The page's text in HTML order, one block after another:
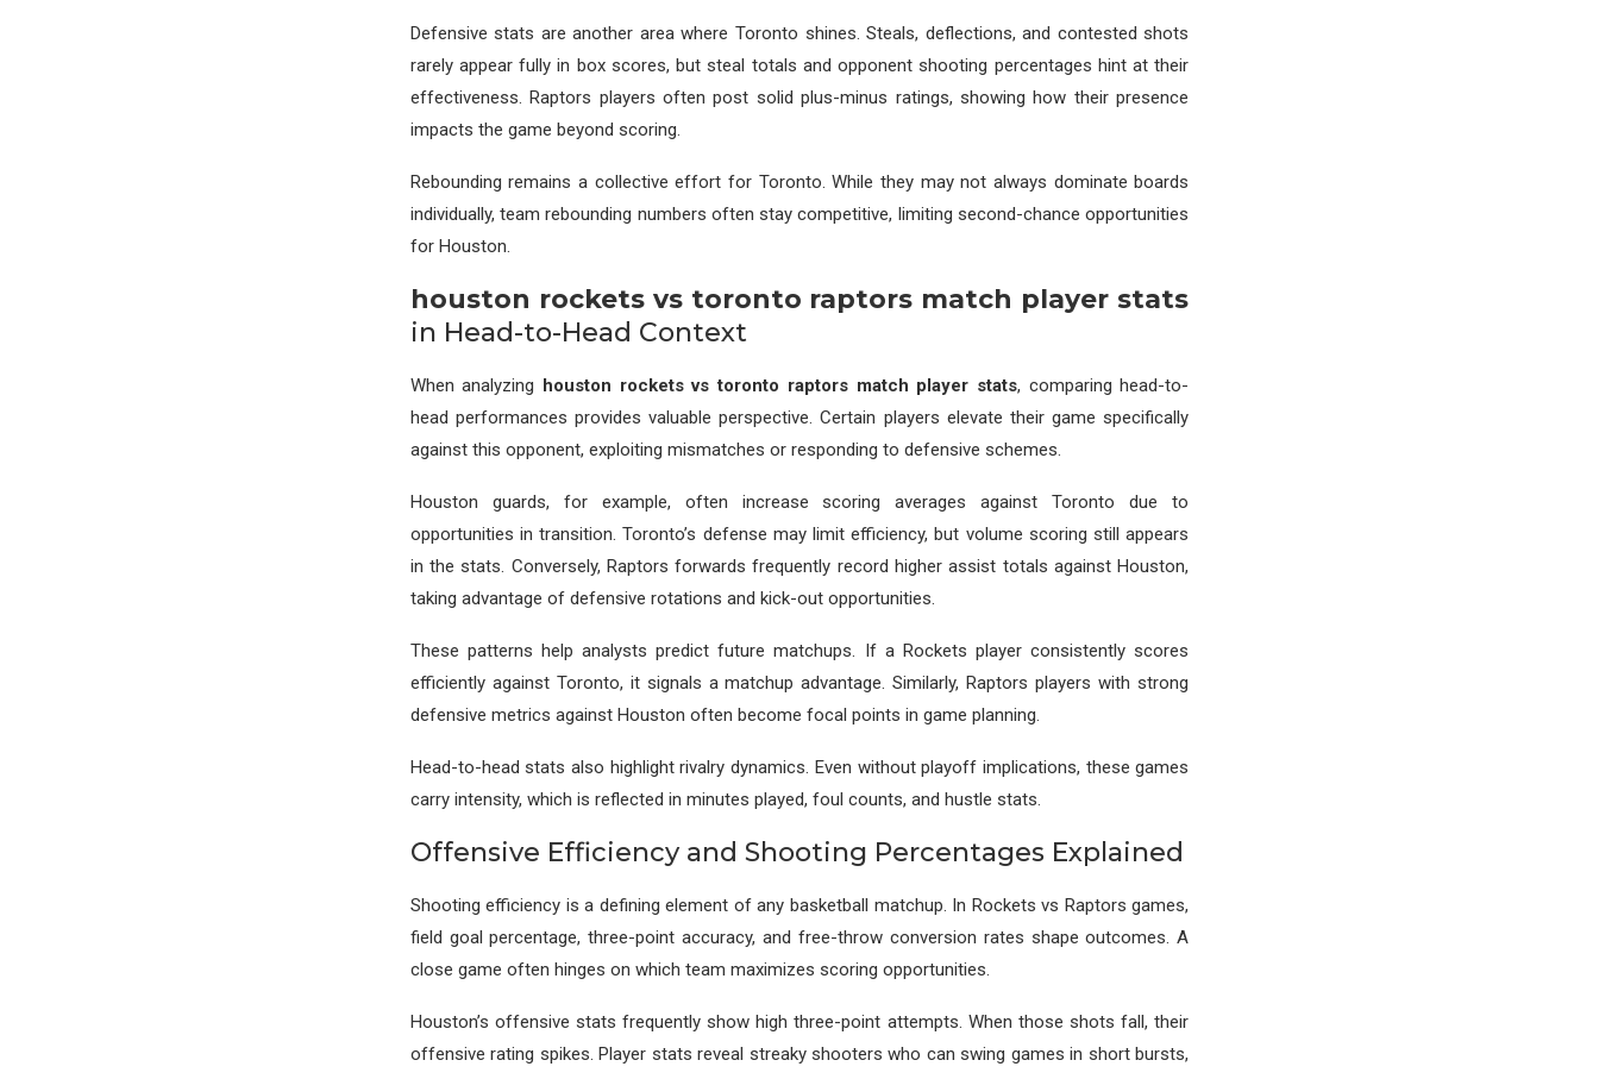
Defensive stats are another area where Toronto shines. Steals, deflections, and contested shots
rarely appear fully in box scores, but steal totals and opponent shooting percentages hint at their
effectiveness. Raptors players often post solid plus-minus ratings, showing how their presence
impacts the game beyond scoring.
Rebounding remains a collective effort for Toronto. While they may not always dominate boards
individually, team rebounding numbers often stay competitive, limiting second-chance opportunities
for Houston.
houston rockets vs toronto raptors match player stats
in Head-to-Head Context
When analyzing houston rockets vs toronto raptors match player stats, comparing head-to-
head performances provides valuable perspective. Certain players elevate their game specifically
against this opponent, exploiting mismatches or responding to defensive schemes.
Houston guards, for example, often increase scoring averages against Toronto due to
opportunities in transition. Toronto’s defense may limit efficiency, but volume scoring still appears
in the stats. Conversely, Raptors forwards frequently record higher assist totals against Houston,
taking advantage of defensive rotations and kick-out opportunities.
These patterns help analysts predict future matchups. If a Rockets player consistently scores
efficiently against Toronto, it signals a matchup advantage. Similarly, Raptors players with strong
defensive metrics against Houston often become focal points in game planning.
Head-to-head stats also highlight rivalry dynamics. Even without playoff implications, these games
carry intensity, which is reflected in minutes played, foul counts, and hustle stats.
Offensive Efficiency and Shooting Percentages Explained
Shooting efficiency is a defining element of any basketball matchup. In Rockets vs Raptors games,
field goal percentage, three-point accuracy, and free-throw conversion rates shape outcomes. A
close game often hinges on which team maximizes scoring opportunities.
Houston’s offensive stats frequently show high three-point attempts. When those shots fall, their
offensive rating spikes. Player stats reveal streaky shooters who can swing games in short bursts,